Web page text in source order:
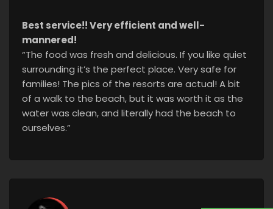
Best service!! Very efficient and well-
mannered!
“The food was fresh and delicious. If you like quiet
surrounding it’s the perfect place. Very safe for
families! The pics of the resorts are actual! A bit
of a walk to the beach, but it was worth it as the
water was clean, and literally had the beach to
ourselves.”